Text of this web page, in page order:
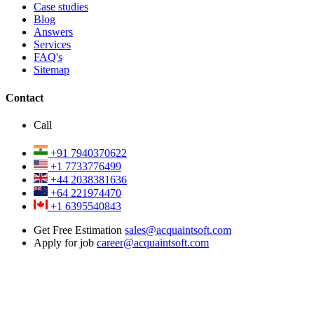
Case studies
Blog
Answers
Services
FAQ's
Sitemap
Contact
Call
+91 7940370622
+1 7733776499
+44 2038381636
+64 221974470
+1 6395540843
Get Free Estimation sales@acquaintsoft.com
Apply for job career@acquaintsoft.com